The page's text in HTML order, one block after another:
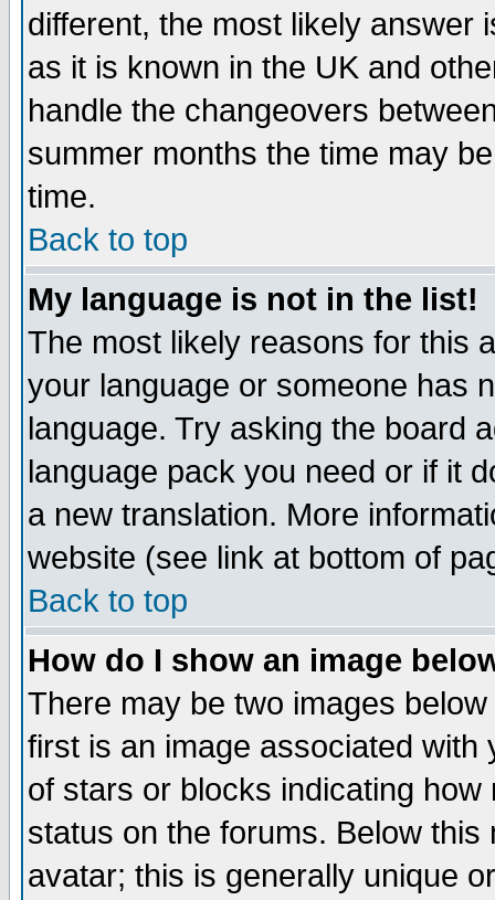
different, the most likely answer
as it is known in the UK and
handle the changeovers
summer months the time may
time.
Back to top
My language is not in the list!
The most likely reasons for this
your language or someone has
language. Try asking the board
language pack you need or if it
a new translation. More
website (see link at bottom of
Back to top
How do I show an image
There may be two images
first is an image associated
of stars or blocks indicating
status on the forums. Below
avatar; this is generally unique